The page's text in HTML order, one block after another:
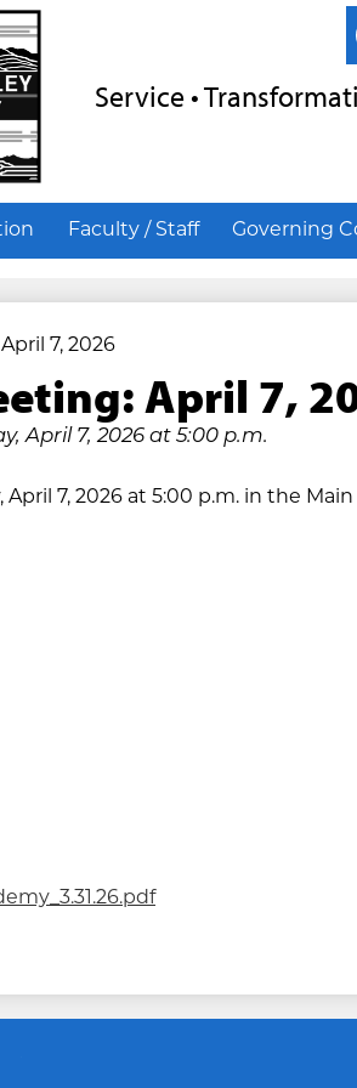
Service •
Faculty / Staff Governing
7, 2026
April 7,
April 7, 2026 at 5:00 p.m.
7, 2026 at 5:00 p.m. in the